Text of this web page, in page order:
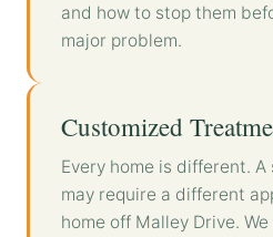
and how to stop them
major problem.
Customized
Every home is different.
may require a different
home off Malley Drive.